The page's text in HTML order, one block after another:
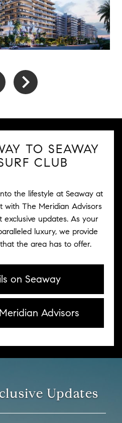
TO SEAWAY
CLUB
the lifestyle at Seaway at
with The Meridian Advisors
updates. As your
luxury, we provide
the area has to offer.
on Seaway
Advisors
Updates